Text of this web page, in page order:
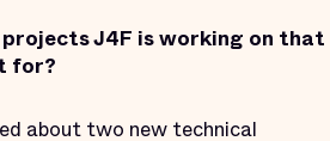
J4F is working on that
for?
about two new technical